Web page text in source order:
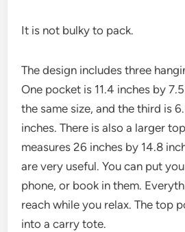
It is not bulky to pack.
The design includes three
One pocket is 11.4 inches by
the same size, and the third is
inches. There is also a larger
measures 26 inches by 14.8
are very useful. You can put
phone, or book in them.
reach while you relax. The top
into a carry tote.